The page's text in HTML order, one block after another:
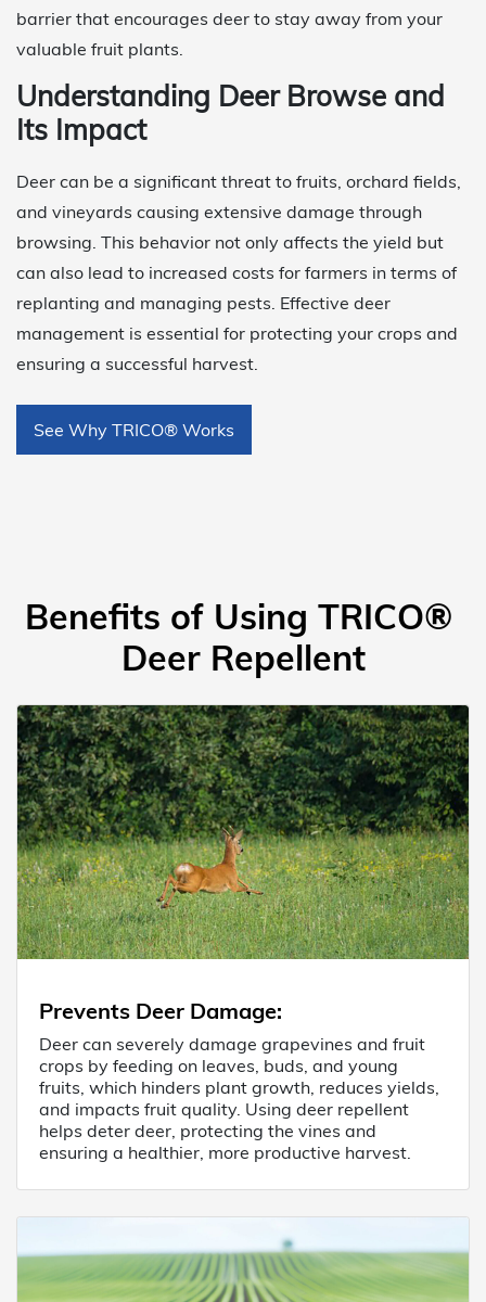
barrier that encourages deer to stay away from your
valuable fruit plants.
Understanding Deer Browse and
Its Impact
Deer can be a significant threat to fruits, orchard fields,
and vineyards causing extensive damage through
browsing. This behavior not only affects the yield but
can also lead to increased costs for farmers in terms of
replanting and managing pests. Effective deer
management is essential for protecting your crops and
ensuring a successful harvest.
See Why TRICO® Works
Benefits of Using TRICO®
Deer Repellent
Prevents Deer Damage:
Deer can severely damage grapevines and fruit
crops by feeding on leaves, buds, and young
fruits, which hinders plant growth, reduces yields,
and impacts fruit quality. Using deer repellent
helps deter deer, protecting the vines and
ensuring a healthier, more productive harvest.